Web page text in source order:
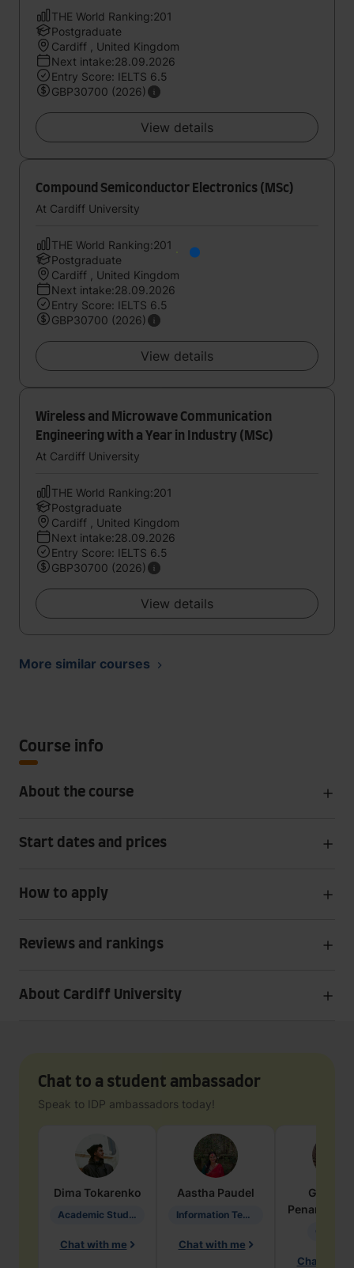
THE World Ranking:201
Postgraduate
Cardiff , United Kingdom
Next intake:28.09.2026
Entry Score: IELTS 6.5
GBP30700 (2026)
View details
Compound Semiconductor Electronics (MSc)
At Cardiff University
THE World Ranking:201
Postgraduate
Cardiff , United Kingdom
Next intake:28.09.2026
Entry Score: IELTS 6.5
GBP30700 (2026)
View details
Wireless and Microwave Communication
Engineering with a Year in Industry (MSc)
At Cardiff University
THE World Ranking:201
Postgraduate
Cardiff , United Kingdom
Next intake:28.09.2026
Entry Score: IELTS 6.5
GBP30700 (2026)
View details
More similar courses
Course info
About the course
Start dates and prices
How to apply
Reviews and rankings
About Cardiff University
Chat to a student ambassador
Speak to IDP ambassadors today!
Dima Tokarenko
Academic Studies in Education
Chat with me
Aastha Paudel
Information Technology
Chat with me
Penarete
Chat with